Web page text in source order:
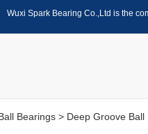
Wuxi Spark Bearing Co.,Ltd is the
Bearings > Deep Groove Ball